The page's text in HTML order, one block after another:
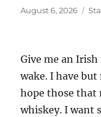
Posted
August 6, 2026
Give me an
wake. I have
hope those that
whiskey. I want